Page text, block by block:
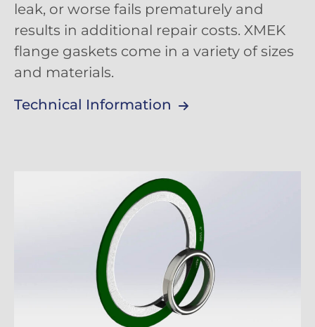
leak, or worse fails prematurely and
results in additional repair costs. XMEK
flange gaskets come in a variety of sizes
and materials.
Technical Information